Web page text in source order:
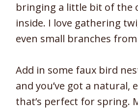
bringing a little bit of the
inside. I love gathering
even small branches
Add in some faux bird
and you’ve got a natural,
that’s perfect for spring.